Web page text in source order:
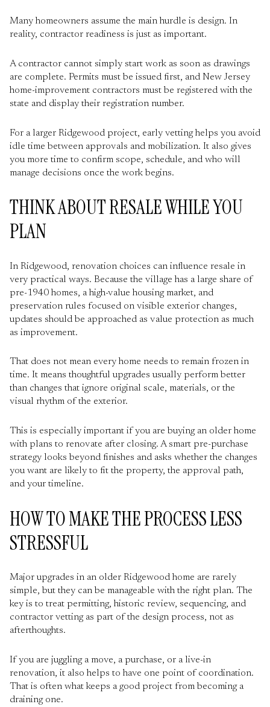
Many homeowners assume the main hurdle is design. In
reality, contractor readiness is just as important.
A contractor cannot simply start work as soon as drawings
are complete. Permits must be issued first, and New Jersey
home-improvement contractors must be registered with the
state and display their registration number.
For a larger Ridgewood project, early vetting helps you avoid
idle time between approvals and mobilization. It also gives
you more time to confirm scope, schedule, and who will
manage decisions once the work begins.
THINK ABOUT RESALE WHILE YOU
PLAN
In Ridgewood, renovation choices can influence resale in
very practical ways. Because the village has a large share of
pre-1940 homes, a high-value housing market, and
preservation rules focused on visible exterior changes,
updates should be approached as value protection as much
as improvement.
That does not mean every home needs to remain frozen in
time. It means thoughtful upgrades usually perform better
than changes that ignore original scale, materials, or the
visual rhythm of the exterior.
This is especially important if you are buying an older home
with plans to renovate after closing. A smart pre-purchase
strategy looks beyond finishes and asks whether the changes
you want are likely to fit the property, the approval path,
and your timeline.
HOW TO MAKE THE PROCESS LESS
STRESSFUL
Major upgrades in an older Ridgewood home are rarely
simple, but they can be manageable with the right plan. The
key is to treat permitting, historic review, sequencing, and
contractor vetting as part of the design process, not as
afterthoughts.
If you are juggling a move, a purchase, or a live-in
renovation, it also helps to have one point of coordination.
That is often what keeps a good project from becoming a
draining one.